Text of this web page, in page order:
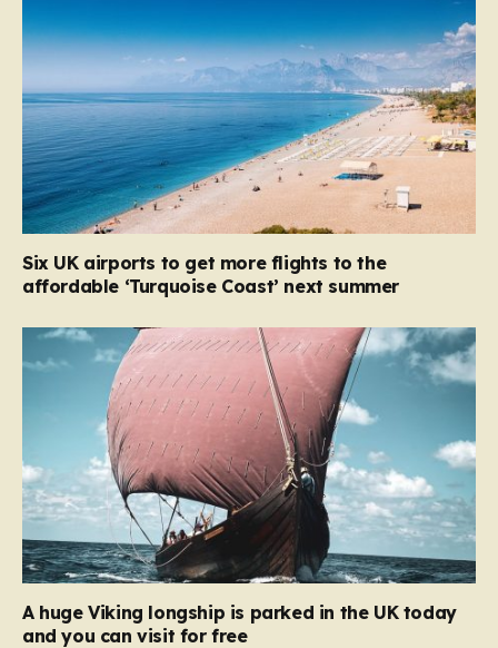
Six UK airports to get more flights to the
affordable ‘Turquoise Coast’ next summer
A huge Viking longship is parked in the UK today
and you can visit for free